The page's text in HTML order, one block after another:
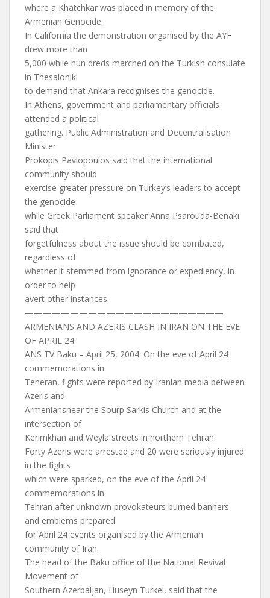
where a Khatchkar was placed in memory of the
Armenian Genocide.
In California the demonstration organised by the AYF
drew more than
5,000 while hun dreds marched on the Turkish consulate
in Thesaloniki
to demand that Ankara recognises the genocide.
In Athens, government and parliamentary officials
attended a political
gathering. Public Administration and Decentralisation
Minister
Prokopis Pavlopoulos said that the international
community should
exercise greater pressure on Turkey’s leaders to accept
the genocide
while Greek Parliament speaker Anna Psarouda-Benaki
said that
forgetfulness about the issue should be combated,
regardless of
whether it stemmed from ignorance or expediency, in
order to help
avert other instances.
——————————————————————
ARMENIANS AND AZERIS CLASH IN IRAN ON THE EVE
OF APRIL 24
ANS TV Baku – April 25, 2004. On the eve of April 24
commemorations in
Teheran, fights were reported by Iranian media between
Azeris and
Armeniansnear the Sourp Sarkis Church and at the
intersection of
Kerimkhan and Weyla streets in northern Tehran.
Forty Azeris were arrested and 20 were seriously injured
in the fights
which were sparked, on the eve of the April 24
commemorations in
Tehran after unknown provokateurs burned banners
and emblems prepared
for April 24 events organised by the Armenian
community of Iran.
The head of the Baku office of the National Revival
Movement of
Southern Azerbaijan, Huseyn Turkel, said that the